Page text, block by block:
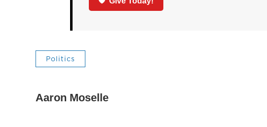
Politics
Aaron Moselle